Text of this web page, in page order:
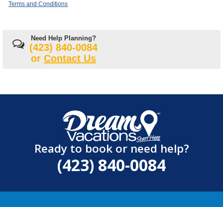
Terms and Conditions
Need Help Planning?
(423) 840-0084
or Contact Us
Ready to book or need help?
(423) 840-0084